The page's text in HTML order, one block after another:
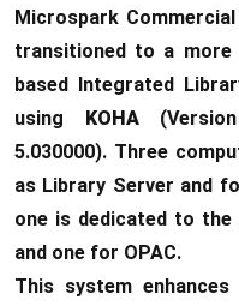
Microspark
transitioned to a more
based Integrated
using KOHA(Version
5.030000). Three
as Library Server and
one is dedicated to the
and one for OPAC.
This system